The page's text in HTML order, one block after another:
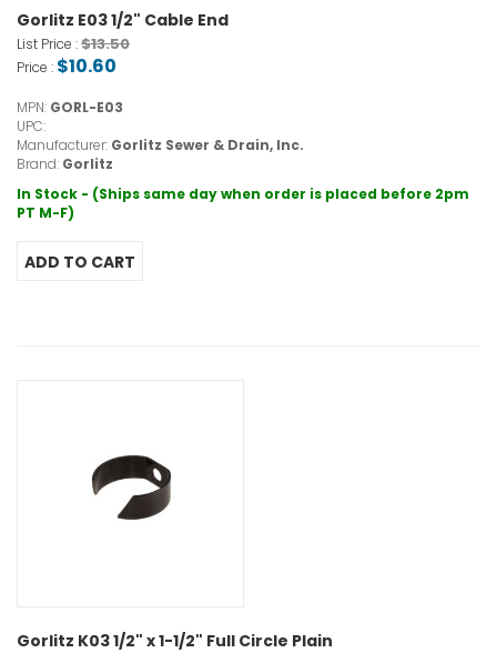
Gorlitz E03 1/2" Cable End
List Price :$13.50
Price : $10.60
MPN: GORL-E03
UPC:
Manufacturer: Gorlitz Sewer & Drain, Inc.
Brand: Gorlitz
In Stock - (Ships same day when order is placed before 2pm
PT M-F)
Gorlitz K03 1/2" x 1-1/2" Full Circle Plain